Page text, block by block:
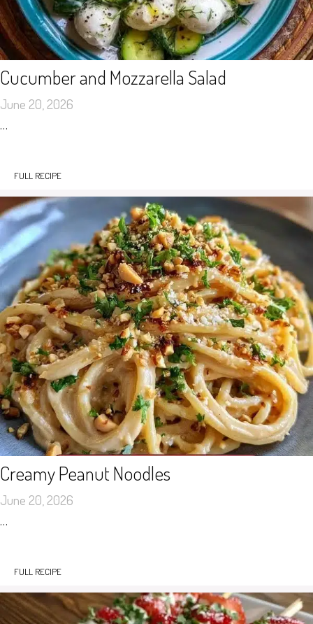
Cucumber and Mozzarella Salad
June 20, 2026
…
FULL RECIPE
Creamy Peanut Noodles
June 20, 2026
…
FULL RECIPE